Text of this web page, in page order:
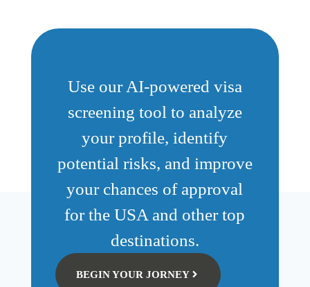
Use our AI-powered visa
screening tool to analyze
your profile, identify
potential risks, and improve
your chances of approval
for the USA and other top
destinations.
BEGIN YOUR JORNEY